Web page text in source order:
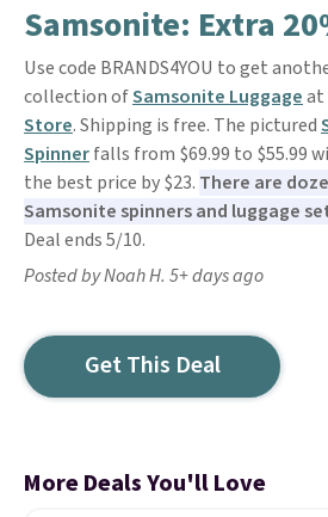
Samsonite: Extra
Use code BRANDS4YOU to get
collection ofSamsonite Luggageat
Store. Shipping is free. The pictured
Spinnerfalls from $69.99 to $55.99
the best price by $23. There are
Samsonite spinners and luggage
Deal ends 5/10.
Posted by Noah H. 5+ days ago
Get This Deal
More Deals You'll Love